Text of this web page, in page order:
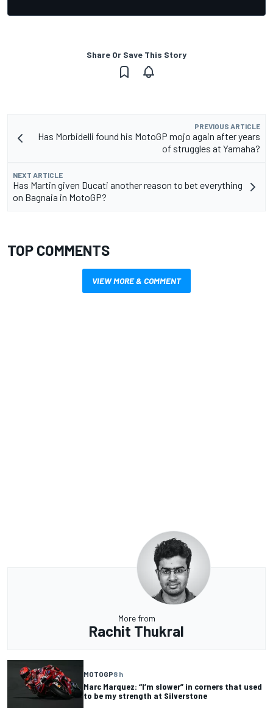
Share Or Save This Story
PREVIOUS ARTICLE
Has Morbidelli found his MotoGP mojo again after years
of struggles at Yamaha?
NEXT ARTICLE
Has Martin given Ducati another reason to bet everything
on Bagnaia in MotoGP?
TOP COMMENTS
VIEW MORE & COMMENT
More from
Rachit Thukral
MOTOGP8 h
Marc Marquez: “I’m slower” in corners that used
to be my strength at Silverstone